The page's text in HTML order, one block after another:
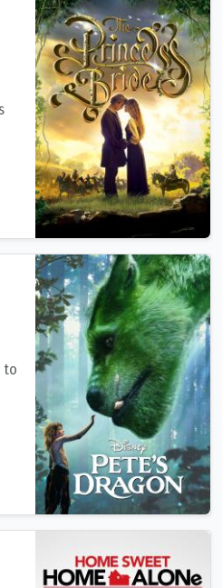
fairy tale, the beautiful
to
Mr. Meacham has delighted